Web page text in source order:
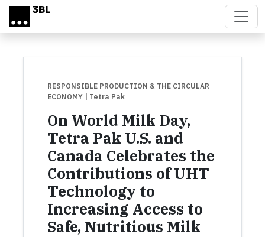
Skip to main content
RESPONSIBLE PRODUCTION & THE CIRCULAR
ECONOMY
| Tetra Pak
On World Milk Day,
Tetra Pak U.S. and
Canada Celebrates the
Contributions of UHT
Technology to
Increasing Access to
Safe, Nutritious Milk